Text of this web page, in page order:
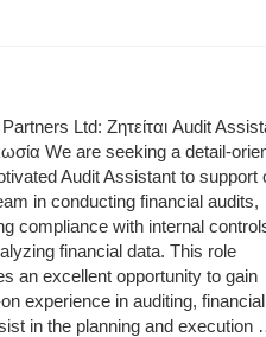
Ltd: Ζητείται Audit
We are seeking a detail-
Audit Assistant to support
in conducting financial audits,
compliance with internal
financial data. This role
an excellent opportunity to gain
experience in auditing, financial
in the planning and execution